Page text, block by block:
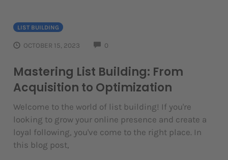
LIST BUILDING
OCTOBER 15, 2023 0
Mastering List Building: From
Acquisition to Optimization
Welcome to the world of list building! If you're
looking to grow your online presence and create a
loyal following, you've come to the right place. In
this blog post,